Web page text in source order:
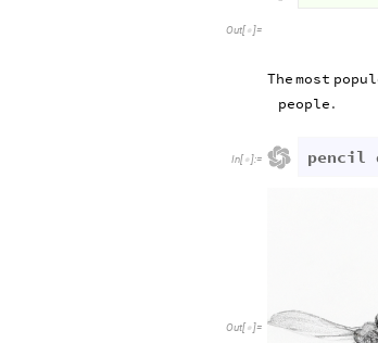
Out[ ]=
Themost
people.
In[ ]:= pencil
Out[ ]=